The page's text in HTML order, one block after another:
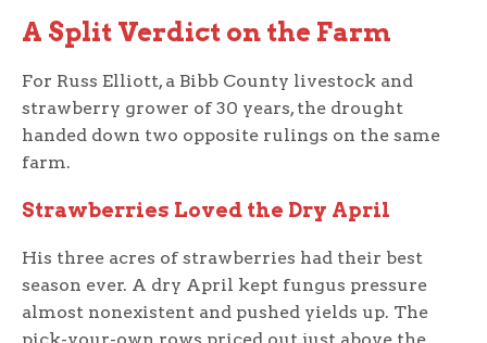
A Split Verdict on the Farm
For Russ Elliott, a Bibb County livestock and
strawberry grower of 30 years, the drought
handed down two opposite rulings on the same
farm.
Strawberries Loved the Dry April
His three acres of strawberries had their best
season ever. A dry April kept fungus pressure
almost nonexistent and pushed yields up. The
pick-your-own rows priced out just above the